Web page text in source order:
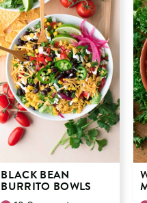
BLACK BEAN
BURRITO BOWLS